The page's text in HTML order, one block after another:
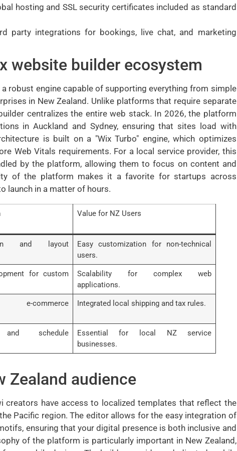
hosting and SSL security certificates included as standard
party integrations for bookings, live chat, and marketing
website builder ecosystem
robust engine capable of supporting everything from simple
in New Zealand. Unlike platforms that require separate
centralizes the entire web stack. In 2026, the platform
in Auckland and Sydney, ensuring that sites load with
is built on a "Wix Turbo" engine, which optimizes
Web Vitals requirements. For a local service provider, this
by the platform, allowing them to focus on content and
of the platform makes it a favorite for startups across
launch in a matter of hours.
Value for NZ Users
and layout
Easy customization for non-technical
users.
for custom
Scalability for complex web
applications.
e-commerce
Integrated local shipping and tax rules.
and schedule
Essential for local NZ service
businesses.
Zealand audience
creators have access to localized templates that reflect the
Pacific region. The editor allows for the easy integration of
ensuring that your digital presence is both inclusive and
of the platform is particularly important in New Zealand,